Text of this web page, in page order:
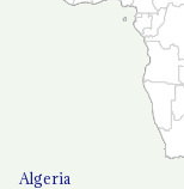
Algeria